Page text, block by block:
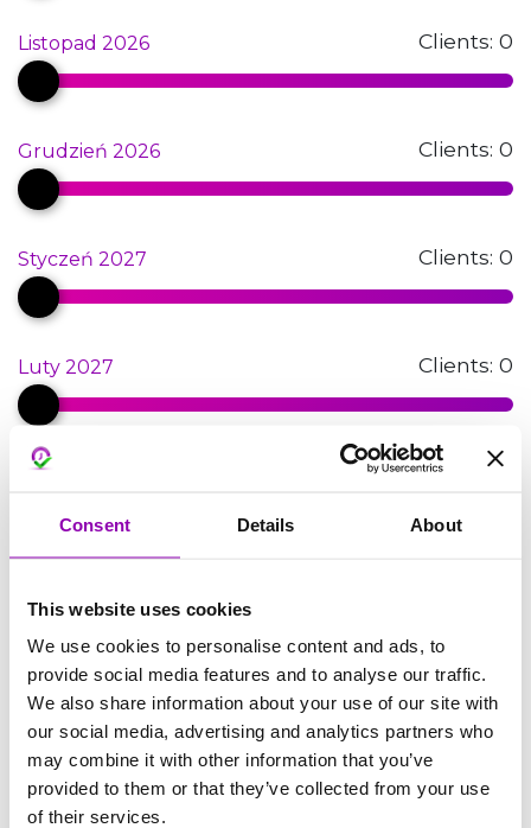
Consent Details About
This website uses cookies
We use cookies to personalise content and ads, to
provide social media features and to analyse our traffic.
We also share information about your use of our site with
our social media, advertising and analytics partners who
may combine it with other information that you’ve
provided to them or that they’ve collected from your use
of their services.
Listopad 2026 Clients: 0
Grudzień 2026 Clients: 0
Styczeń 2027 Clients: 0
Luty 2027 Clients: 0
Marzec 2027 Clients: 0
Maj 2027 Clients:
Czerwiec 2027 Clients: